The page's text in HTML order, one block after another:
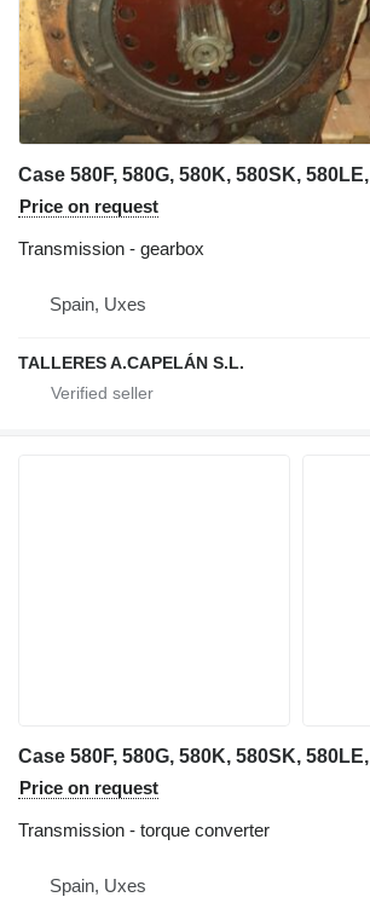
Price on request
Transmission - gearbox
Spain, Uxes
TALLERES A.CAPELÁN S.L.
Price on request
Transmission - torque converter
Spain, Uxes